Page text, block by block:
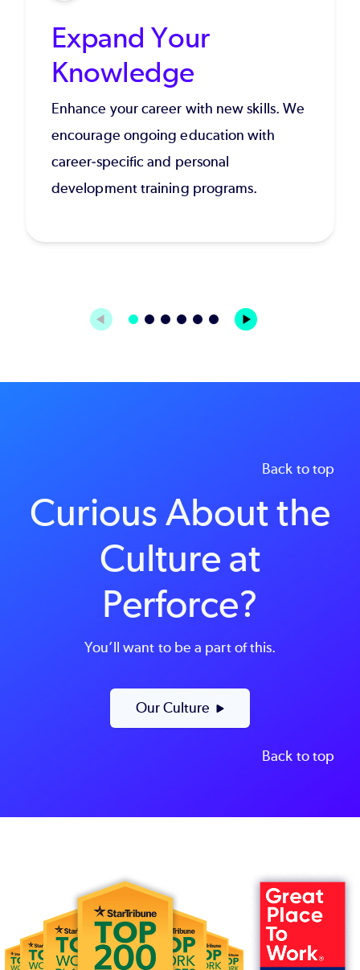
Expand Your
Knowledge
Enhance your career with new skills. We
encourage ongoing education with
career-specific and personal
development training programs.
Back to top
Curious About the
Culture at
Perforce?
You’ll want to be a part of this.
Our Culture
Back to top